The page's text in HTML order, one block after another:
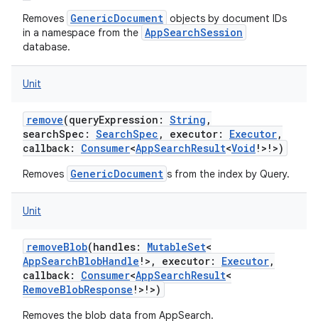
Removes GenericDocument objects by document IDs
in a namespace from the AppSearchSession
database.
Unit
remove(queryExpression : String ,
searchSpec : SearchSpec , executor: Executor,
callback: Consumer<AppSearchResult<Void ! > ! >)
Removes GenericDocument s from the index by Query.
Unit
removeBlob(handles: MutableSet<
AppSearchBlobHandle ! > , executor: Executor,
callback: Consumer<AppSearchResult<
RemoveBlobResponse ! > ! >)
Removes the blob data from AppSearch.